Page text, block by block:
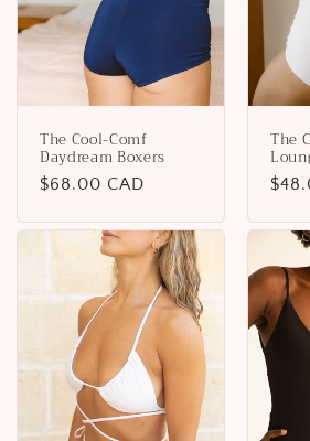
The Cool-Comf
Daydream Boxers
Regular
$68.00 CAD
The